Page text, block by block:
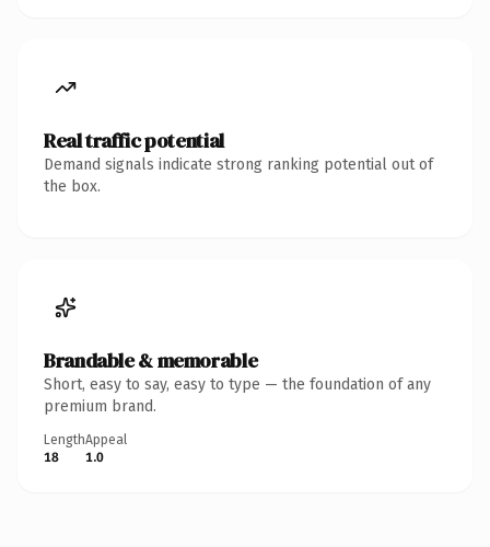
Real traffic potential
Demand signals indicate strong ranking potential out of
the box.
Brandable & memorable
Short, easy to say, easy to type — the foundation of any
premium brand.
Length
18
Appeal
1.0